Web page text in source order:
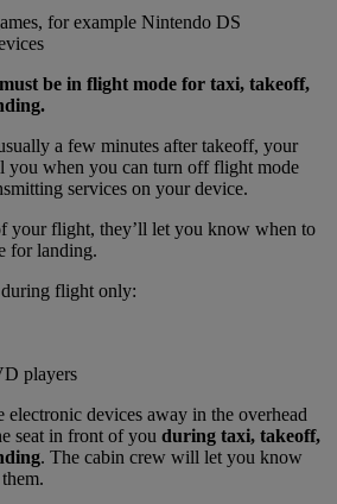
for example Nintendo DS
be in flight mode for taxi, takeoff,
a few minutes after takeoff, your
you when you can turn off flight mode
services on your device.
your flight, they’ll let you know when to
for landing.
flight only:
players
electronic devices away in the overhead
seat in front of you during taxi, takeoff,
. The cabin crew will let you know